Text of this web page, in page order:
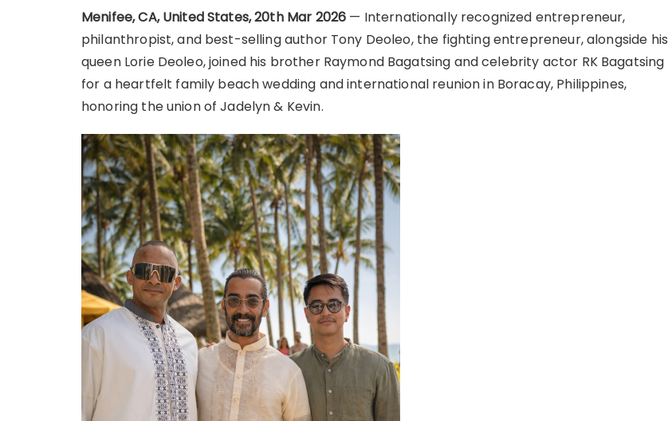
Menifee, CA, United States, 20th Mar 2026 — Internationally recognized entrepreneur,
philanthropist, and best-selling author Tony Deoleo, the fighting entrepreneur, alongside his
queen Lorie Deoleo, joined his brother Raymond Bagatsing and celebrity actor RK Bagatsing
for a heartfelt family beach wedding and international reunion in Boracay, Philippines,
honoring the union of Jadelyn & Kevin.